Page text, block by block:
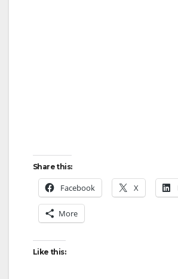
Share this:
Facebook X
More
Like this: